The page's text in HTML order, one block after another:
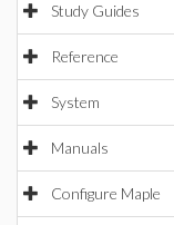
Study Guides
Reference
System
Manuals
Configure Maple